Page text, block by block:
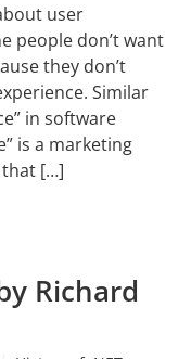
user
people don’t want
they don’t
Similar
in software
is a marketing
that […]
Richard